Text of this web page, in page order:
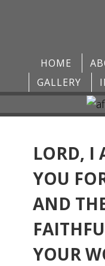
HOME
GALLERY
LORD, I
YOU
AND
YOUR